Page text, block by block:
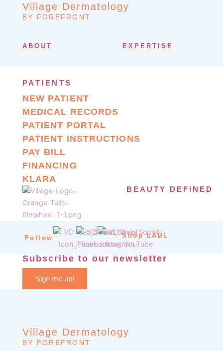
Village Dermatology
BY FOREFRONT
ABOUT EXPERTISE
PATIENTS
NEW PATIENT
MEDICAL RECORDS
PATIENT PORTAL
PATIENT INSTRUCTIONS
PAY BILL
FINANCING
KLARA
BEAUTY DEFINED
Follow Shop LABL
Subscribe to our newsletter
Sign me up!
Village Dermatology
BY FOREFRONT